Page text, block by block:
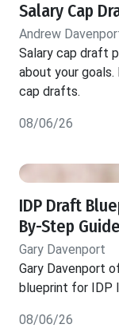
Salary Cap
Andrew
Salary cap draft
about your
cap drafts.
08/06/26
IDP Draft
By-Step Guide
Gary Davenport
Gary Davenport
blueprint for IDP
08/06/26